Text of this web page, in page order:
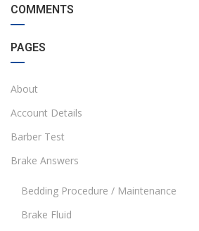
COMMENTS
PAGES
About
Account Details
Barber Test
Brake Answers
Bedding Procedure / Maintenance
Brake Fluid